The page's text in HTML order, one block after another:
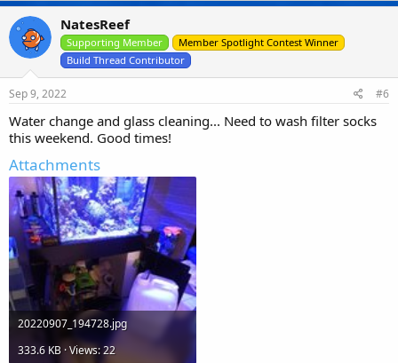
NatesReef
Supporting Member
Member Spotlight Contest Winner
Build Thread Contributor
Sep 9, 2022 #6
Water change and glass cleaning... Need to wash filter socks
this weekend. Good times!
Attachments
20220907_194728.jpg
333.6 KB · Views: 22